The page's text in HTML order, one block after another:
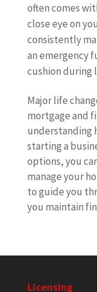
often comes
close eye on
consistently
an emergency
cushion during
Major life
mortgage and
understanding
starting a
options, you
manage your
to guide you
you maintain
Licensing